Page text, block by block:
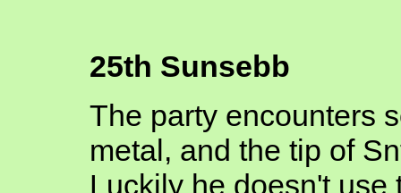
25th Sunsebb
The party encounters
metal, and the tip of
Luckily he doesn't